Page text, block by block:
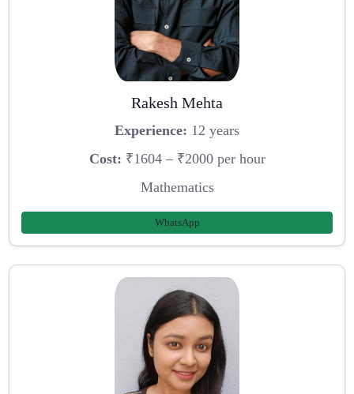
Rakesh Mehta
Experience: 12 years
Cost: ₹1604 – ₹2000 per hour
Mathematics
WhatsApp